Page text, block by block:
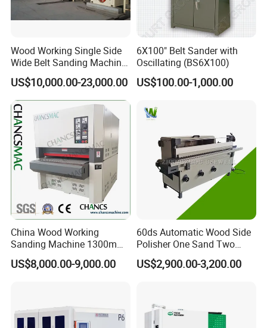
Question 4: How about the payment terms?
Answer: 30% T/T for deposit, 70%T/T paid before shipping.
Question: Do You Arrange Shipment For The Machines?
Answer: Yes, dear esteemed customers, for FOB or CIF price,
to arrange shipment by themselves or their agents.
Wood Working Single Side
Wide Belt Sanding Machine
for Plywood Veneer
US$10,000.00-23,000.00
6X100" Belt Sander with
Oscillating (BS6X100)
US$100.00-1,000.00
China Wood Working
Sanding Machine 1300mm
Wide Belt Sander for Wood
Processing
US$8,000.00-9,000.00
60ds Automatic Wood Side
Polisher One Sand Two
Polish Edge Sander
US$2,900.00-3,200.00